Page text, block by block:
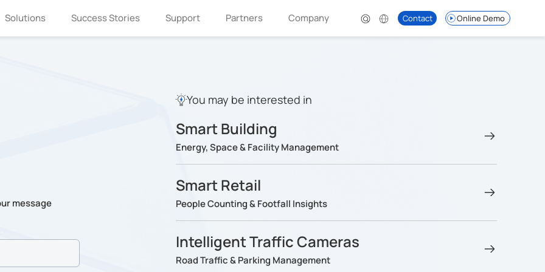
Solutions Success Stories Support Partners Company Contact Online Demo
message
You may be interested in
Smart Building
Energy, Space & Facility Management
Smart Retail
People Counting & Footfall Insights
Intelligent Traffic Cameras
Road Traffic & Parking Management